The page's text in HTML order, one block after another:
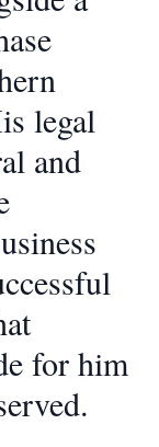
legal
and
for him